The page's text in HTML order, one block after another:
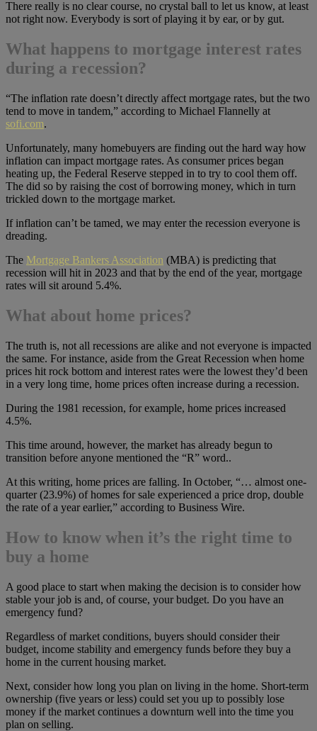
There really is no clear course, no crystal ball to let us know, at least
not right now. Everybody is sort of playing it by ear, or by gut.
What happens to mortgage interest rates
during a recession?
“The inflation rate doesn’t directly affect mortgage rates, but the two
tend to move in tandem,” according to Michael Flannelly at
sofi.com.
Unfortunately, many homebuyers are finding out the hard way how
inflation can impact mortgage rates. As consumer prices began
heating up, the Federal Reserve stepped in to try to cool them off.
The did so by raising the cost of borrowing money, which in turn
trickled down to the mortgage market.
If inflation can’t be tamed, we may enter the recession everyone is
dreading.
The Mortgage Bankers Association (MBA) is predicting that
recession will hit in 2023 and that by the end of the year, mortgage
rates will sit around 5.4%.
What about home prices?
The truth is, not all recessions are alike and not everyone is impacted
the same. For instance, aside from the Great Recession when home
prices hit rock bottom and interest rates were the lowest they’d been
in a very long time, home prices often increase during a recession.
During the 1981 recession, for example, home prices increased
4.5%.
This time around, however, the market has already begun to
transition before anyone mentioned the “R” word..
At this writing, home prices are falling. In October, “… almost one-
quarter (23.9%) of homes for sale experienced a price drop, double
the rate of a year earlier,” according to Business Wire.
How to know when it’s the right time to
buy a home
A good place to start when making the decision is to consider how
stable your job is and, of course, your budget. Do you have an
emergency fund?
Regardless of market conditions, buyers should consider their
budget, income stability and emergency funds before they buy a
home in the current housing market.
Next, consider how long you plan on living in the home. Short-term
ownership (five years or less) could set you up to possibly lose
money if the market continues a downturn well into the time you
plan on selling.